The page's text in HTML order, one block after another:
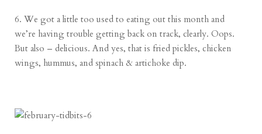
6. We got a little too used to eating out this month and
we’re having trouble getting back on track, clearly. Oops.
But also – delicious. And yes, that is fried pickles, chicken
wings, hummus, and spinach & artichoke dip.